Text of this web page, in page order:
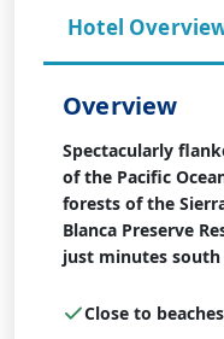
Hotel
Overview
Spectacularly
of the Pacific
forests of the
Blanca Preserve
just minutes south
Close to